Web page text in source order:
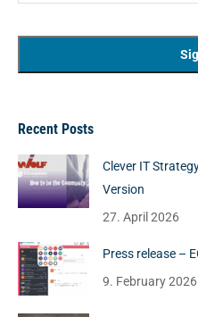
Recent Posts
Clever IT
Version
27. April 2026
Press release –
9. February 2026